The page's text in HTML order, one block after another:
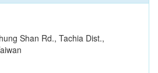
Shan Rd., Tachia Dist.,